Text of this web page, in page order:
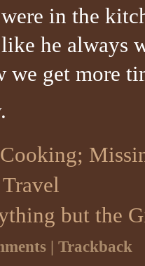
in the
he always
we get more
Cooking;
Travel
but the
| Trackback